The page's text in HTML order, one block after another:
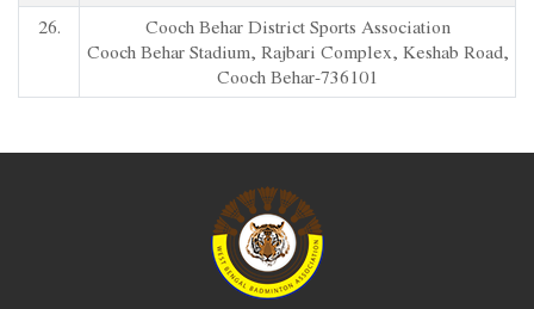
26.
Cooch Behar District Sports Association
Cooch Behar Stadium, Rajbari Complex, Keshab Road,
Cooch Behar-736101